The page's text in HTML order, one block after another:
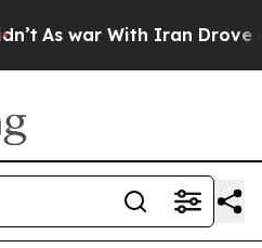
As war With Iran Drove oil